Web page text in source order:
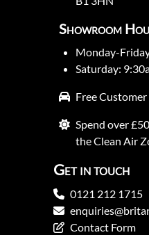
Showroom
Monday-
Saturday:
Free
Spend over
the Clean Air
Get in touch
0121 212 1715
Contact Form